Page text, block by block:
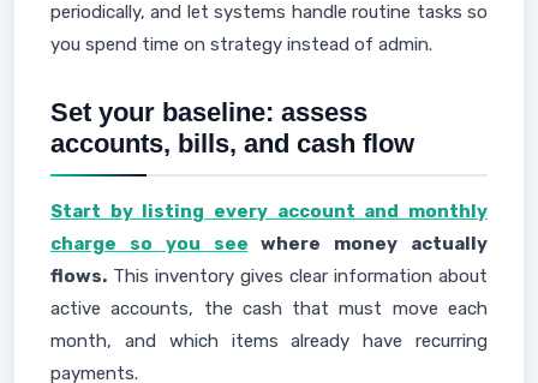
periodically, and let systems handle routine tasks so
you spend time on strategy instead of admin.
Set your baseline: assess
accounts, bills, and cash flow
Start by listing every account and monthly
charge so you see where money actually
flows. This inventory gives clear information about
active accounts, the cash that must move each
month, and which items already have recurring
payments.